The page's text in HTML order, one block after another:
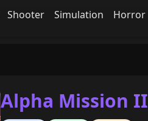
Shooter Simulation Horror
Alpha Mission II